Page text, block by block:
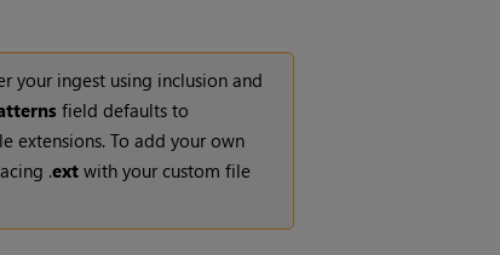
your ingest using inclusion and
field defaults to
extensions. To add your own
.extwith your custom file